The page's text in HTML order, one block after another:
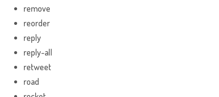
remove
reorder
reply
reply-all
retweet
road